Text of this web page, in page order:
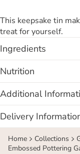
This keepsake tin
treat for yourself.
Ingredients
Nutrition
Additional
Delivery
Home Collections
Embossed Pottering